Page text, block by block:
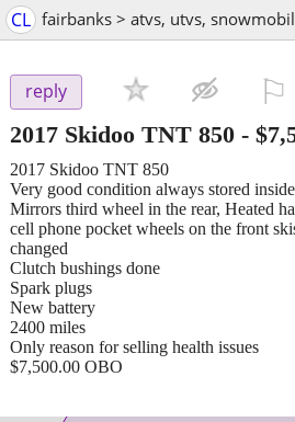
CL fairbanks > atvs, utvs,
reply
2017 Skidoo TNT 850 -
2017 Skidoo TNT 850
Very good condition always stored inside
Mirrors third wheel in the rear, Heated
cell phone pocket wheels on the front
changed
Clutch bushings done
Spark plugs
New battery
2400 miles
Only reason for selling health issues
$7,500.00 OBO